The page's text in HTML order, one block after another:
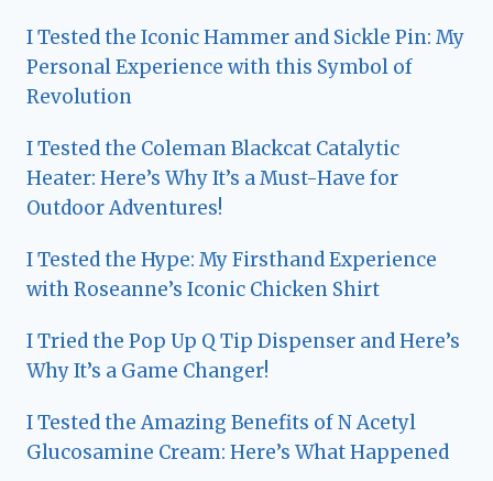
I Tested the Iconic Hammer and Sickle Pin: My
Personal Experience with this Symbol of
Revolution
I Tested the Coleman Blackcat Catalytic
Heater: Here’s Why It’s a Must-Have for
Outdoor Adventures!
I Tested the Hype: My Firsthand Experience
with Roseanne’s Iconic Chicken Shirt
I Tried the Pop Up Q Tip Dispenser and Here’s
Why It’s a Game Changer!
I Tested the Amazing Benefits of N Acetyl
Glucosamine Cream: Here’s What Happened